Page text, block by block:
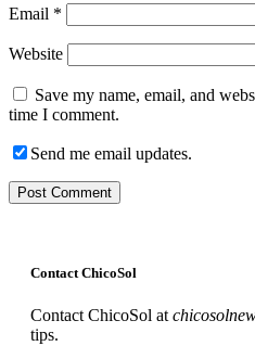
Email *
Website
Save my name, email, and
time I comment.
Send me email updates.
Contact ChicoSol
Contact ChicoSol at
tips.